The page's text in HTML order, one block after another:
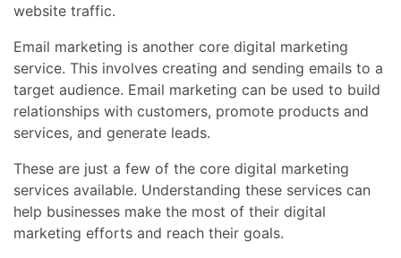
website traffic.
Email marketing is another core digital marketing
service. This involves creating and sending emails to a
target audience. Email marketing can be used to build
relationships with customers, promote products and
services, and generate leads.
These are just a few of the core digital marketing
services available. Understanding these services can
help businesses make the most of their digital
marketing efforts and reach their goals.